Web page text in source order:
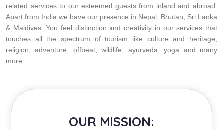
related services to our esteemed guests from inland and abroad.
Apart from India we have our presence in Nepal, Bhutan, Sri Lanka
& Maldives. You feel distinction and creativity in our services that
touches all the spectrum of tourism like culture and heritage,
religion, adventure, offbeat, wildlife, ayurveda, yoga and many
more.
OUR MISSION: